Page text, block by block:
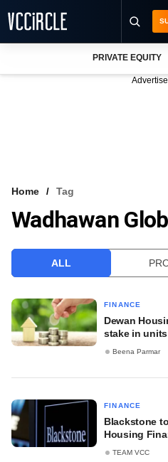
VCC INTELLIGENCE
PRIVATE EQUITY
Home Tag
Wadhawan
ALL
FINANCE
Dewan
stake in units
Beena Parmar
FINANCE
Blackstone
Housing
TEAM VCC